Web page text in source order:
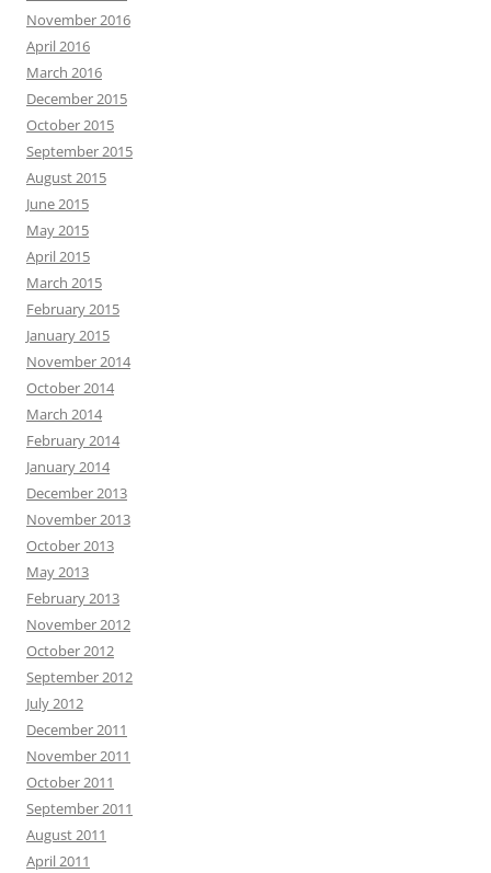
November 2016
April 2016
March 2016
December 2015
October 2015
September 2015
August 2015
June 2015
May 2015
April 2015
March 2015
February 2015
January 2015
November 2014
October 2014
March 2014
February 2014
January 2014
December 2013
November 2013
October 2013
May 2013
February 2013
November 2012
October 2012
September 2012
July 2012
December 2011
November 2011
October 2011
September 2011
August 2011
April 2011